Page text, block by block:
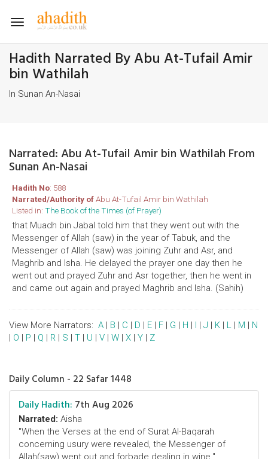
Toggle
Hadith Narrated By Abu At-Tufail Amir
bin Wathilah
In Sunan An-Nasai
Narrated: Abu At-Tufail Amir bin Wathilah From
Sunan An-Nasai
Hadith No: 588
Narrated/Authority ofAbu At-Tufail Amir bin Wathilah
Listed in: The Book of the Times (of Prayer)
that Muadh bin Jabal told him that they went out with the
Messenger of Allah (saw) in the year of Tabuk, and the
Messenger of Allah (saw) was joining Zuhr and Asr, and
Maghrib and Isha. He delayed the prayer one day then he
went out and prayed Zuhr and Asr together, then he went in
and came out again and prayed Maghrib and Isha. (Sahih)
View More Narrators: A | B | C | D | E | F | G | H | I | J | K | L | M | N
| O | P | Q | R | S | T | U | V | W | X | Y | Z
Daily Column - 22 Safar 1448
Daily Hadith: 7th Aug 2026
Narrated: Aisha
"When the Verses at the end of Surat Al-Baqarah
concerning usury were revealed, the Messenger of
Allah(saw) went out and forbade dealing in wine."